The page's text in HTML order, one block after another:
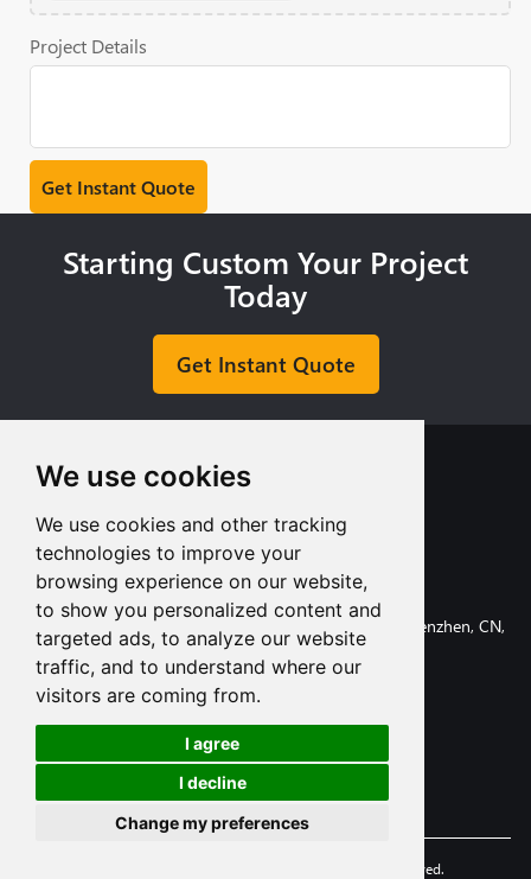
We use cookies
We use cookies and other tracking
technologies to improve your
browsing experience on our website,
to show you personalized content and
targeted ads, to analyze our website
traffic, and to understand where our
visitors are coming from.
I agree
I decline
Change my preferences
Project Details
Starting Custom Your Project
Today
Get Instant Quote
+8613713980135
info@tuofa-cncmachining.com
107, Huanguan South Road, Longhua District, Shenzhen, CN,
518110.
© 2006-2025 Shenzhen Tuofa Co.,Ltd. All Rights Reserved.